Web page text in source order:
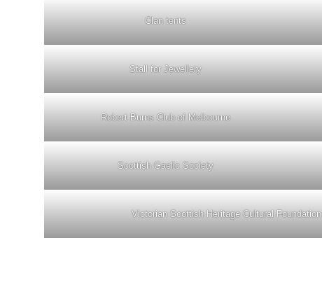
Clan tents
Stall for Jewellery
Robert Burns Club of Melbourne
Scottish Gaelic Society
Victorian Scottish Heritage Cultural Foundation